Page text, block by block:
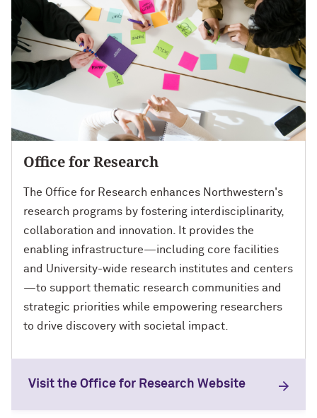
Office for Research
The Office for Research enhances Northwestern's
research programs by fostering interdisciplinarity,
collaboration and innovation. It provides the
enabling infrastructure—including core facilities
and University-wide research institutes and centers
—to support thematic research communities and
strategic priorities while empowering researchers
to drive discovery with societal impact.
Visit the Office for Research Website